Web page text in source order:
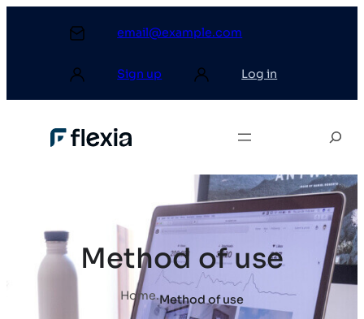
email@example.com
Sign up Log in
Method of use
Home.Method of use